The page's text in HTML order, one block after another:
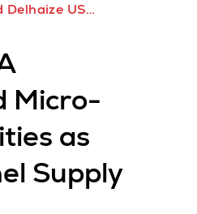
Expand Micro Fulfillment Capabilities
Micro-
as
Supply